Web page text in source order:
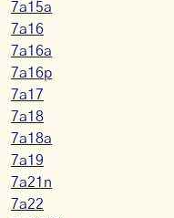
7a15a
7a16
7a16a
7a16p
7a17
7a18
7a18a
7a19
7a21n
7a22